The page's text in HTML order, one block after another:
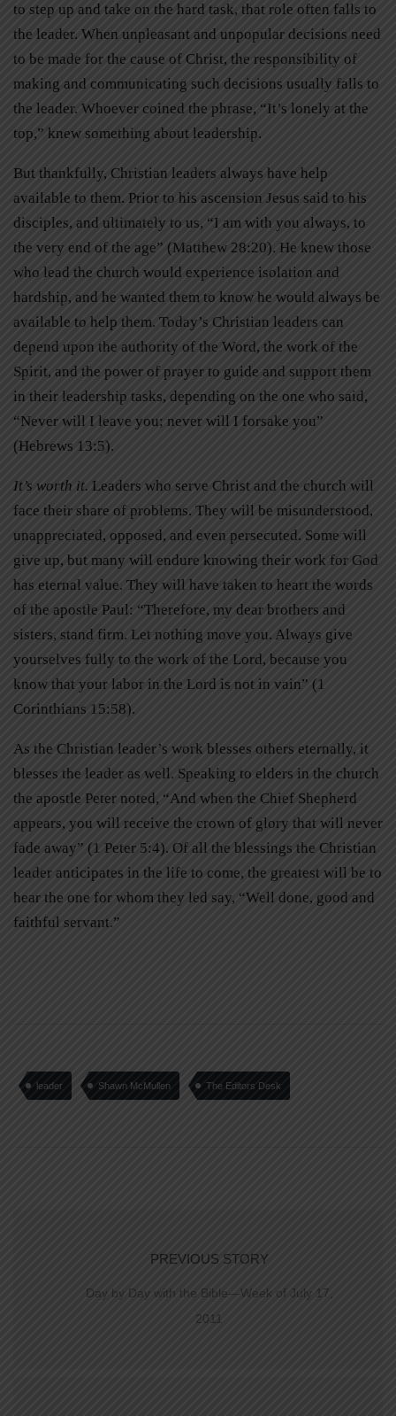
to step up and take on the hard task, that role often falls to
the leader. When unpleasant and unpopular decisions need
to be made for the cause of Christ, the responsibility of
making and communicating such decisions usually falls to
the leader. Whoever coined the phrase, “It’s lonely at the
top,” knew something about leadership.
But thankfully, Christian leaders always have help
available to them. Prior to his ascension Jesus said to his
disciples, and ultimately to us, “I am with you always, to
the very end of the age” (Matthew 28:20). He knew those
who lead the church would experience isolation and
hardship, and he wanted them to know he would always be
available to help them. Today’s Christian leaders can
depend upon the authority of the Word, the work of the
Spirit, and the power of prayer to guide and support them
in their leadership tasks, depending on the one who said,
“Never will I leave you; never will I forsake you”
(Hebrews 13:5).
It’s worth it. Leaders who serve Christ and the church will
face their share of problems. They will be misunderstood,
unappreciated, opposed, and even persecuted. Some will
give up, but many will endure knowing their work for God
has eternal value. They will have taken to heart the words
of the apostle Paul: “Therefore, my dear brothers and
sisters, stand firm. Let nothing move you. Always give
yourselves fully to the work of the Lord, because you
know that your labor in the Lord is not in vain” (1
Corinthians 15:58).
As the Christian leader’s work blesses others eternally, it
blesses the leader as well. Speaking to elders in the church
the apostle Peter noted, “And when the Chief Shepherd
appears, you will receive the crown of glory that will never
fade away” (1 Peter 5:4). Of all the blessings the Christian
leader anticipates in the life to come, the greatest will be to
hear the one for whom they led say, “Well done, good and
faithful servant.”
leader Shawn McMullen The Editors Desk
PREVIOUS STORY
Day by Day with the Bible—Week of July 17,
2011